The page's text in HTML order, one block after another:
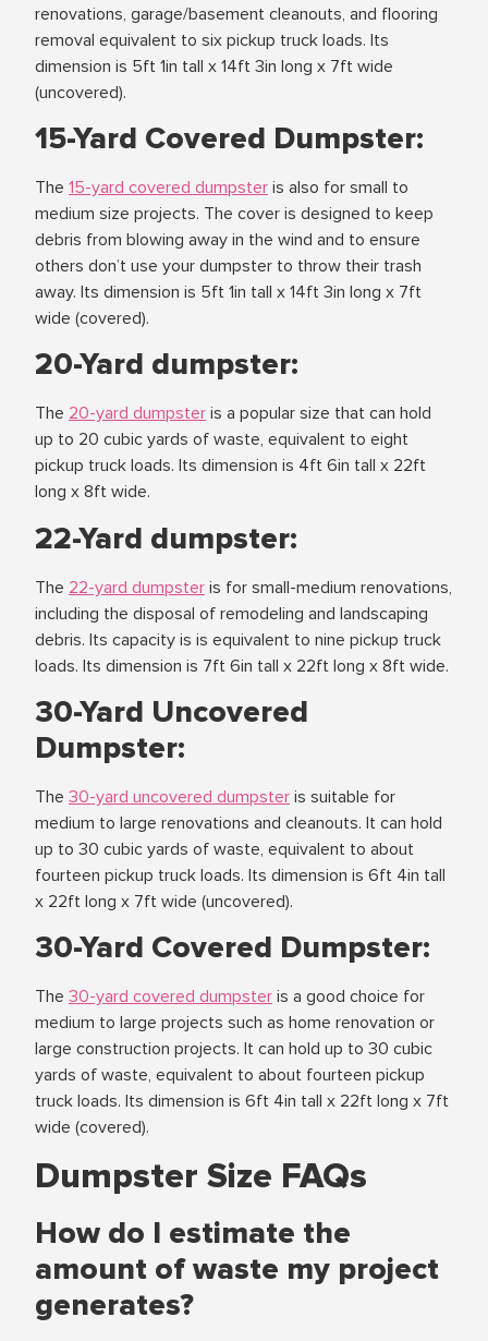
renovations, garage/basement cleanouts, and flooring
removal equivalent to six pickup truck loads. Its
dimension is 5ft 1in tall x 14ft 3in long x 7ft wide
(uncovered).
15-Yard Covered Dumpster:
The 15-yard covered dumpster is also for small to
medium size projects. The cover is designed to keep
debris from blowing away in the wind and to ensure
others don’t use your dumpster to throw their trash
away. Its dimension is 5ft 1in tall x 14ft 3in long x 7ft
wide (covered).
20-Yard dumpster:
The 20-yard dumpster is a popular size that can hold
up to 20 cubic yards of waste, equivalent to eight
pickup truck loads. Its dimension is 4ft 6in tall x 22ft
long x 8ft wide.
22-Yard dumpster:
The 22-yard dumpster is for small-medium renovations,
including the disposal of remodeling and landscaping
debris. Its capacity is is equivalent to nine pickup truck
loads. Its dimension is 7ft 6in tall x 22ft long x 8ft wide.
30-Yard Uncovered
Dumpster:
The 30-yard uncovered dumpster is suitable for
medium to large renovations and cleanouts. It can hold
up to 30 cubic yards of waste, equivalent to about
fourteen pickup truck loads. Its dimension is 6ft 4in tall
x 22ft long x 7ft wide (uncovered).
30-Yard Covered Dumpster:
The 30-yard covered dumpster is a good choice for
medium to large projects such as home renovation or
large construction projects. It can hold up to 30 cubic
yards of waste, equivalent to about fourteen pickup
truck loads. Its dimension is 6ft 4in tall x 22ft long x 7ft
wide (covered).
Dumpster Size FAQs
How do I estimate the
amount of waste my project
generates?